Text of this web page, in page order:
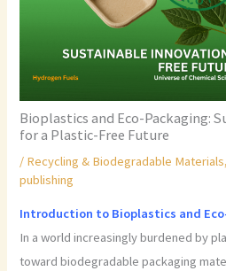
Bioplastics and Eco-Packaging:
for a Plastic-Free Future
/ Recycling & Biodegradable Materials,
publishing
Introduction to Bioplastics and
In a world increasingly burdened by
toward biodegradable packaging